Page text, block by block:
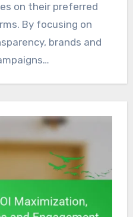
on their preferred
By focusing on
brands and